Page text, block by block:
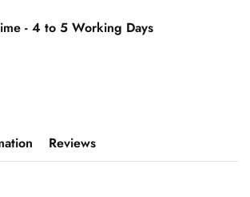
- 4 to 5 Working Days
Reviews